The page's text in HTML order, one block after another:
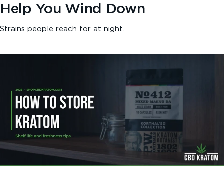
Help You Wind Down
Strains people reach for at night.